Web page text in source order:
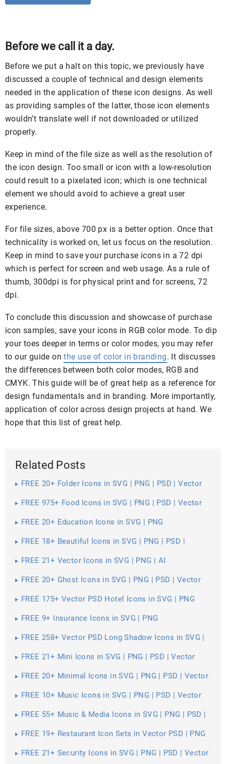
Before we call it a day.
Before we put a halt on this topic, we previously have
discussed a couple of technical and design elements
needed in the application of these icon designs. As well
as providing samples of the latter, those icon elements
wouldn’t translate well if not downloaded or utilized
properly.
Keep in mind of the file size as well as the resolution of
the icon design. Too small or icon with a low-resolution
could result to a pixelated icon; which is one technical
element we should avoid to achieve a great user
experience.
For file sizes, above 700 px is a better option. Once that
technicality is worked on, let us focus on the resolution.
Keep in mind to save your purchase icons in a 72 dpi
which is perfect for screen and web usage. As a rule of
thumb, 300dpi is for physical print and for screens, 72
dpi.
To conclude this discussion and showcase of purchase
icon samples, save your icons in RGB color mode. To dip
your toes deeper in terms or color modes, you may refer
to our guide onthe use of color in branding. It discusses
the differences between both color modes, RGB and
CMYK. This guide will be of great help as a reference for
design fundamentals and in branding. More importantly,
application of color across design projects at hand. We
hope that this list of great help.
Related Posts
FREE 20+ Folder Icons in SVG | PNG | PSD | Vector
FREE 975+ Food Icons in SVG | PNG | PSD | Vector
FREE 20+ Education Icons in SVG | PNG
FREE 18+ Beautiful Icons in SVG | PNG | PSD |
FREE 21+ Vector Icons in SVG | PNG | AI
FREE 20+ Ghost Icons in SVG | PNG | PSD | Vector
FREE 175+ Vector PSD Hotel Icons in SVG | PNG
FREE 9+ Insurance Icons in SVG | PNG
FREE 258+ Vector PSD Long Shadow Icons in SVG |
FREE 21+ Mini Icons in SVG | PNG | PSD | Vector
FREE 20+ Minimal Icons in SVG | PNG | PSD | Vector
FREE 10+ Music Icons in SVG | PNG | PSD | Vector
FREE 55+ Music & Media Icons in SVG | PNG | PSD |
FREE 19+ Restaurant Icon Sets in Vector PSD | PNG
FREE 21+ Security Icons in SVG | PNG | PSD | Vector